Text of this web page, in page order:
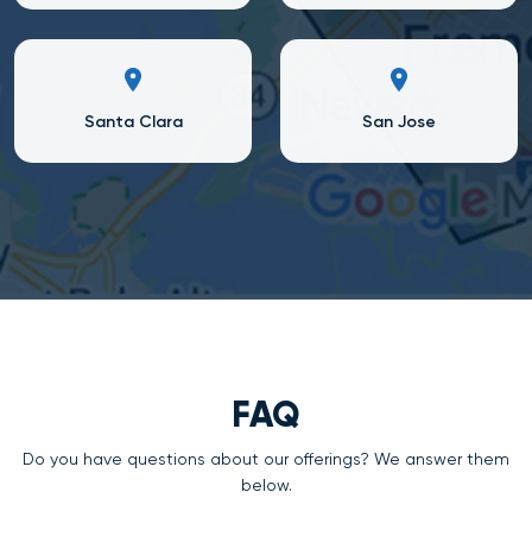
Santa Clara San Jose
FAQ
Do you have questions about our offerings? We answer them
below.